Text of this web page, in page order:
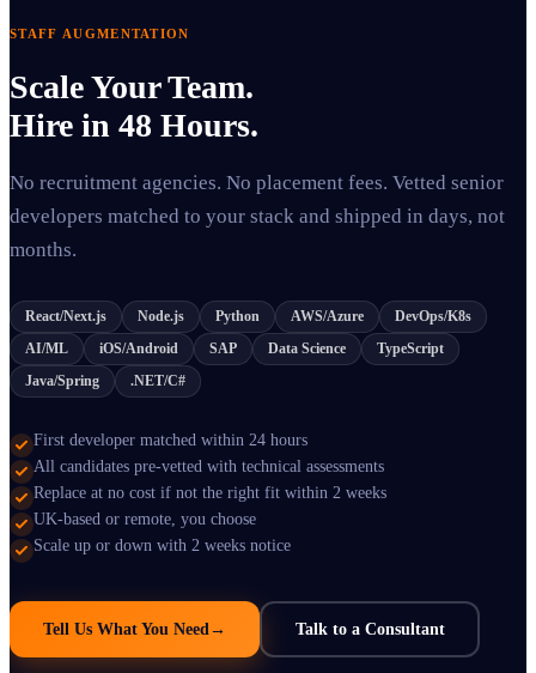
STAFF AUGMENTATION
Scale Your Team.
Hire in 48 Hours.
No recruitment agencies. No placement fees. Vetted senior
developers matched to your stack and shipped in days, not
months.
React/Next.js Node.js Python AWS/Azure
DevOps/K8s
AI/ML
iOS/Android SAP Data Science
TypeScript
Java/Spring
.NET/C#
First developer matched within 24 hours
All candidates pre-vetted with technical assessments
Replace at no cost if not the right fit within 2 weeks
UK-based or remote, you choose
Scale up or down with 2 weeks notice
Tell Us What You Need → Talk to a Consultant